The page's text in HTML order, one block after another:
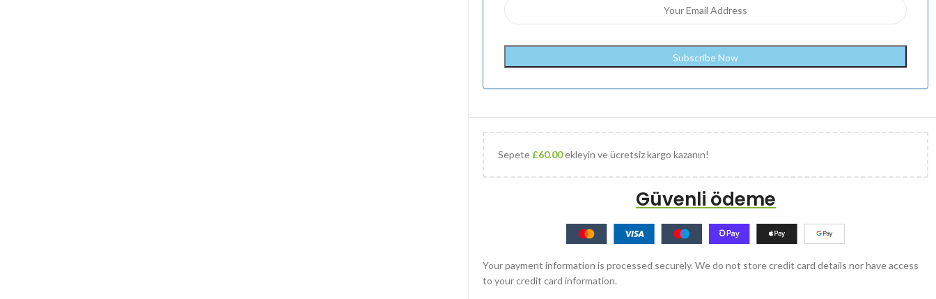
Sepete £60.00ekleyin ve ücretsiz kargo kazanın!
Güvenli ödeme
Your payment information is processed securely. We do not store credit card details nor have access
to your credit card information.